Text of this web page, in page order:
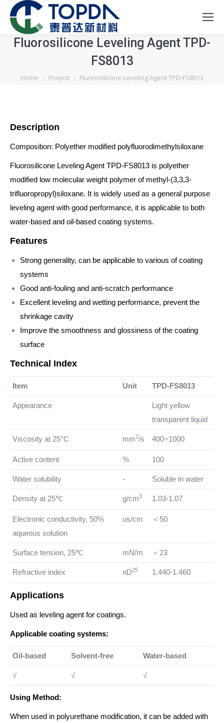
Fluorosilicone Leveling Agent TPD-
FS8013
You are here:
Home Project Fluorosilicone Leveling Agent TPD-FS8013
Description
Composition: Polyether modified polyfluorodimethylsiloxane
Fluorosilicone Leveling Agent TPD-FS8013 is polyether
modified low molecular weight polymer of methyl-(3,3,3-
trifluoropropyl)siloxane. It is widely used as a general purpose
leveling agent with good performance, it is applicable to both
water-based and oil-based coating systems.
Features
Strong generality, can be applicable to various of coating
systems
Good anti-fouling and anti-scratch performance
Excellent leveling and wetting performance, prevent the
shrinkage cavity
Improve the smoothness and glossiness of the coating
surface
Technical Index
Item Unit TPD-FS8013
Appearance
Light yellow
transparent liquid
Viscosity at 25°C mm2/s 400~1000
Active content % 100
Water solubility - Soluble in water
Density at 25℃ g/cm3 1.03-1.07
Electronic conductivity, 50%
aqueous solution
us/cm ＜50
Surface tension, 25℃ mN/m ＜23
Refractive index nD25 1.440-1.460
Applications
Used as leveling agent for coatings.
Applicable coating systems:
Oil-based Solvent-free Water-based
√ √ √
Using Method:
When used in polyurethane modification, it can be added with